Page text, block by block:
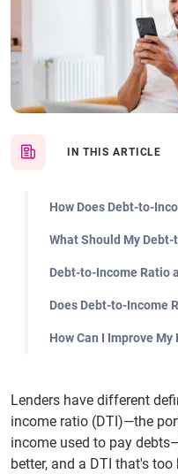
IN THIS ARTICLE
How Does Debt-to-
What Should My
Debt-to-Income Ratio
Does Debt-to-Income
How Can I Improve
Lenders have different
income ratio (DTI)—the
income used to pay
better, and a DTI that's